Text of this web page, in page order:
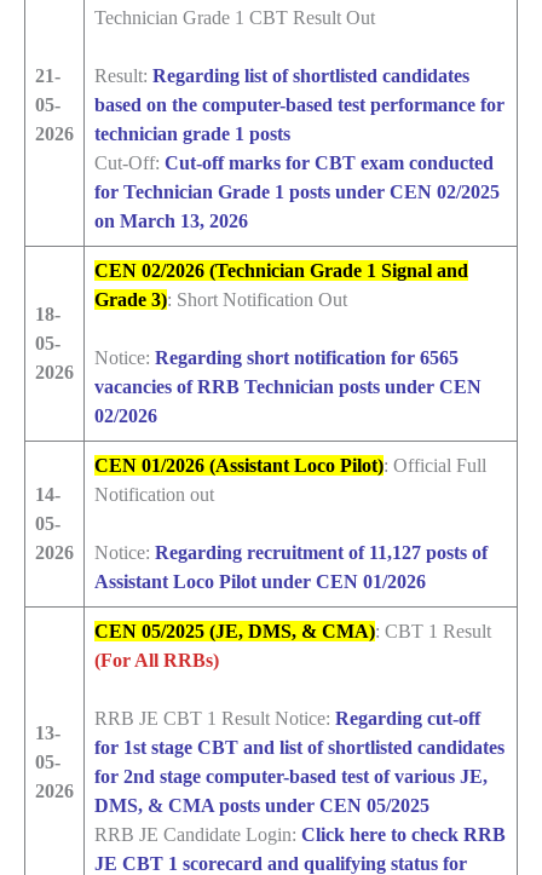
21-
05-
2026
Technician Grade 1 CBT Result Out
Result: Regarding list of shortlisted candidates
based on the computer-based test performance for
technician grade 1 posts
Cut-Off: Cut-off marks for CBT exam conducted
for Technician Grade 1 posts under CEN 02/2025
on March 13, 2026
18-
05-
2026
CEN 02/2026 (Technician Grade 1 Signal and
Grade 3): Short Notification Out
Notice: Regarding short notification for 6565
vacancies of RRB Technician posts under CEN
02/2026
14-
05-
2026
CEN 01/2026 (Assistant Loco Pilot): Official Full
Notification out
Notice: Regarding recruitment of 11,127 posts of
Assistant Loco Pilot under CEN 01/2026
13-
05-
2026
CEN 05/2025 (JE, DMS, & CMA): CBT 1 Result
(For All RRBs)
RRB JE CBT 1 Result Notice: Regarding cut-off
for 1st stage CBT and list of shortlisted candidates
for 2nd stage computer-based test of various JE,
DMS, & CMA posts under CEN 05/2025
RRB JE Candidate Login: Click here to check RRB
JE CBT 1 scorecard and qualifying status for